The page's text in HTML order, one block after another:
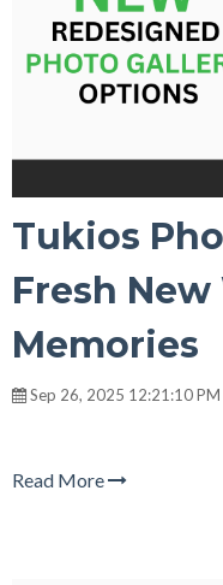
Tukios
Fresh
Memories
Sep 26, 2025 12:21:10
Read More